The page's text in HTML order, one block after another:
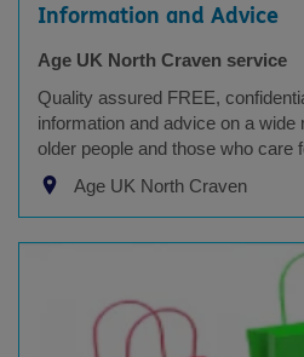
Information and Advice
Age UK North Craven service
Quality assured FREE,
information and advice on a
older people and those who care
Age UK North Craven